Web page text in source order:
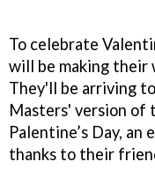
To celebrate
will be making their
They'll be arriving
Masters' version of
Palentine’s Day,
thanks to their